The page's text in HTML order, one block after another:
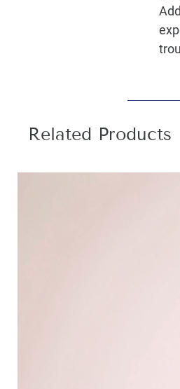
Related Products